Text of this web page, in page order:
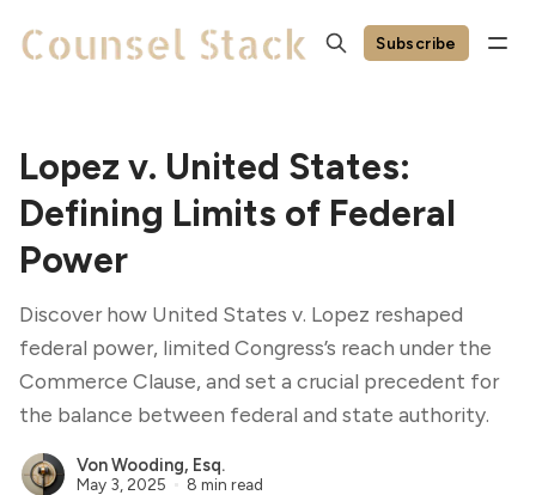
Subscribe
Lopez v. United States:
Defining Limits of Federal
Power
Discover how United States v. Lopez reshaped
federal power, limited Congress’s reach under the
Commerce Clause, and set a crucial precedent for
the balance between federal and state authority.
Von Wooding, Esq.
May 3, 2025 8 min read